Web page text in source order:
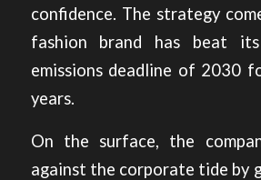
confidence. The strategy
fashion brand has beat its
emissions deadline of 2030
years.
On the surface, the
against the corporate tide by